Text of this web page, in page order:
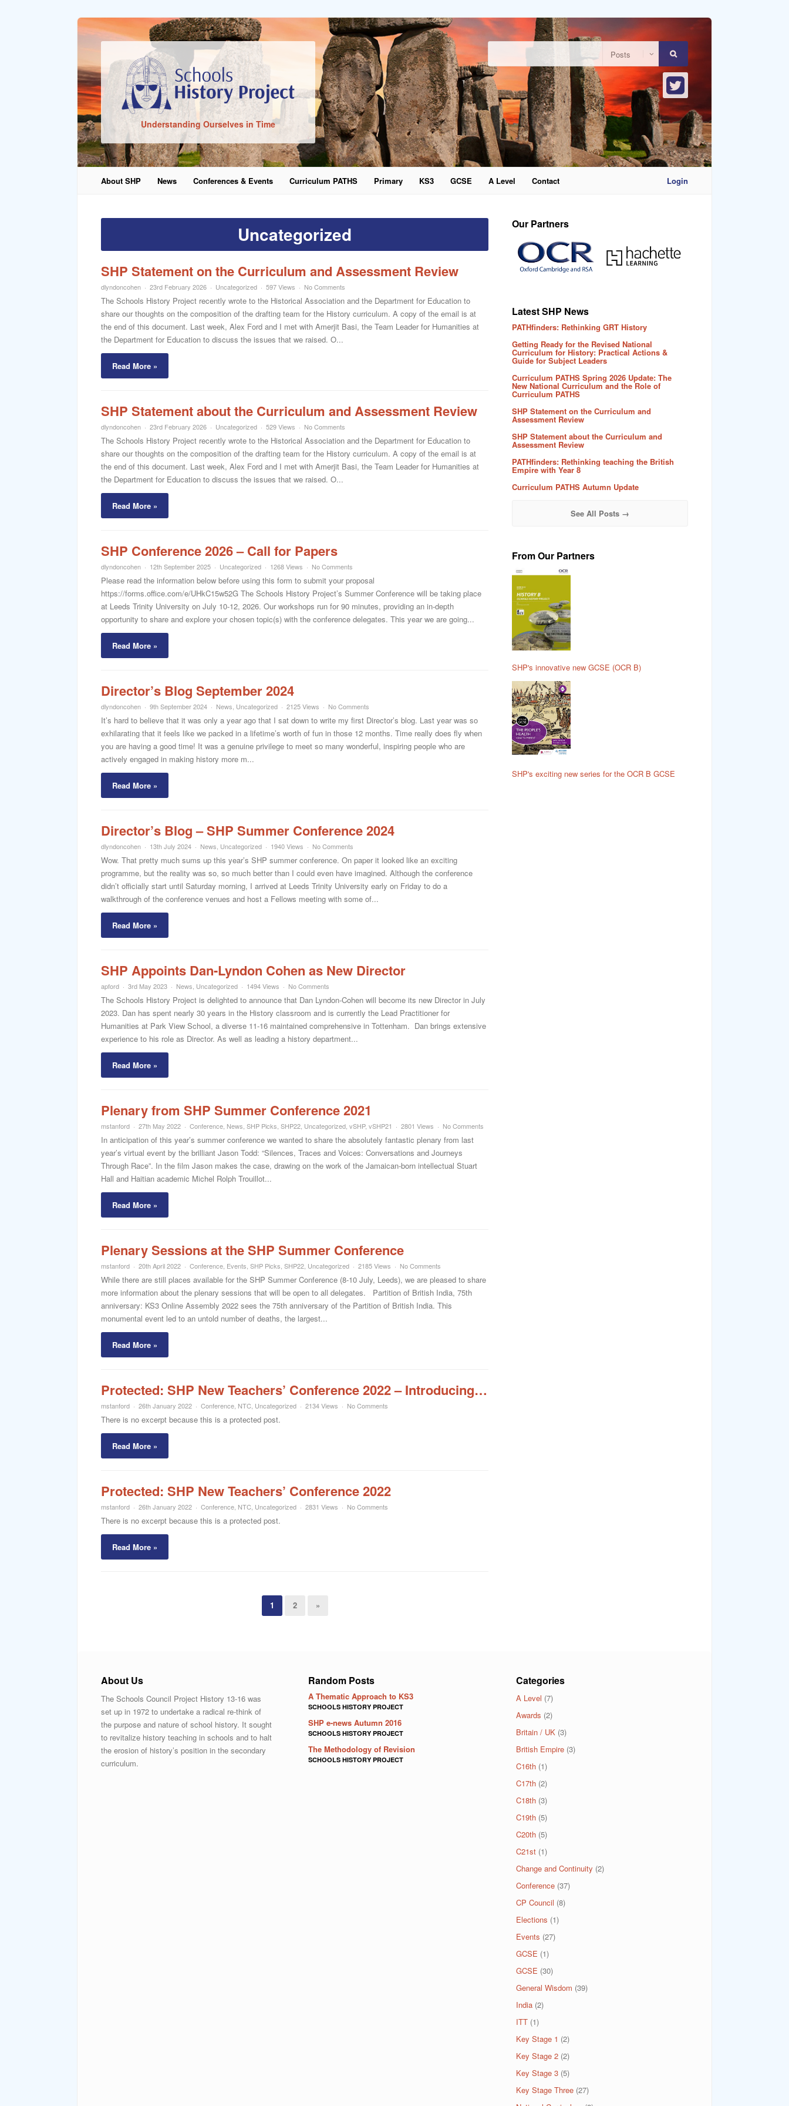
Understanding Ourselves in Time
About SHP News Conferences & Events Curriculum PATHS Primary KS3 GCSE A Level Contact Login
Uncategorized
SHP Statement on the Curriculum and Assessment Review
dlyndoncohen 23rd February 2026 Uncategorized 597 Views No Comments
The Schools History Project recently wrote to the Historical Association and the Department for Education to
share our thoughts on the composition of the drafting team for the History curriculum. A copy of the email is at
the end of this document. Last week, Alex Ford and I met with Amerjit Basi, the Team Leader for Humanities at
the Department for Education to discuss the issues that we raised. O...
Read More »
SHP Statement about the Curriculum and Assessment Review
dlyndoncohen 23rd February 2026 Uncategorized 529 Views No Comments
The Schools History Project recently wrote to the Historical Association and the Department for Education to
share our thoughts on the composition of the drafting team for the History curriculum. A copy of the email is at
the end of this document. Last week, Alex Ford and I met with Amerjit Basi, the Team Leader for Humanities at
the Department for Education to discuss the issues that we raised. O...
Read More »
SHP Conference 2026 – Call for Papers
dlyndoncohen 12th September 2025 Uncategorized 1268 Views No Comments
Please read the information below before using this form to submit your proposal
https://forms.office.com/e/UHkC15w52G The Schools History Project’s Summer Conference will be taking place
at Leeds Trinity University on July 10-12, 2026. Our workshops run for 90 minutes, providing an in-depth
opportunity to share and explore your chosen topic(s) with the conference delegates. This year we are going...
Read More »
Director’s Blog September 2024
dlyndoncohen 9th September 2024 News Uncategorized 2125 Views No Comments
It’s hard to believe that it was only a year ago that I sat down to write my first Director’s blog. Last year was so
exhilarating that it feels like we packed in a lifetime’s worth of fun in those 12 months. Time really does fly when
you are having a good time! It was a genuine privilege to meet so many wonderful, inspiring people who are
actively engaged in making history more m...
Read More »
Director’s Blog – SHP Summer Conference 2024
dlyndoncohen 13th July 2024 News Uncategorized 1940 Views No Comments
Wow. That pretty much sums up this year’s SHP summer conference. On paper it looked like an exciting
programme, but the reality was so, so much better than I could even have imagined. Although the conference
didn’t officially start until Saturday morning, I arrived at Leeds Trinity University early on Friday to do a
walkthrough of the conference venues and host a Fellows meeting with some of...
Read More »
SHP Appoints Dan-Lyndon Cohen as New Director
apford 3rd May 2023 News Uncategorized 1494 Views No Comments
The Schools History Project is delighted to announce that Dan Lyndon-Cohen will become its new Director in July
2023. Dan has spent nearly 30 years in the History classroom and is currently the Lead Practitioner for
Humanities at Park View School, a diverse 11-16 maintained comprehensive in Tottenham. Dan brings extensive
experience to his role as Director. As well as leading a history department...
Read More »
Plenary from SHP Summer Conference 2021
mstanford 27th May 2022 Conference News SHP Picks SHP22 Uncategorized vSHP, vSHP21 2801 Views No Comments
In anticipation of this year’s summer conference we wanted to share the absolutely fantastic plenary from last
year’s virtual event by the brilliant Jason Todd: “Silences, Traces and Voices: Conversations and Journeys
Through Race”. In the film Jason makes the case, drawing on the work of the Jamaican-born intellectual Stuart
Hall and Haitian academic Michel Rolph Trouillot...
Read More »
Plenary Sessions at the SHP Summer Conference
mstanford 20th April 2022 Conference Events SHP Picks SHP22 Uncategorized 2185 Views No Comments
While there are still places available for the SHP Summer Conference (8-10 July, Leeds), we are pleased to share
more information about the plenary sessions that will be open to all delegates. Partition of British India, 75th
anniversary: KS3 Online Assembly 2022 sees the 75th anniversary of the Partition of British India. This
monumental event led to an untold number of deaths, the largest...
Read More »
Protected: SHP New Teachers’ Conference 2022 – Introducing…
mstanford 26th January 2022 Conference NTC Uncategorized 2134 Views No Comments
There is no excerpt because this is a protected post.
Read More »
Protected: SHP New Teachers’ Conference 2022
mstanford 26th January 2022 Conference NTC Uncategorized 2831 Views No Comments
There is no excerpt because this is a protected post.
Read More »
1 2 »
Our Partners
Latest SHP News
PATHfinders: Rethinking GRT History
Getting Ready for the Revised National
Curriculum for History: Practical Actions &
Guide for Subject Leaders
Curriculum PATHS Spring 2026 Update: The
New National Curriculum and the Role of
Curriculum PATHS
SHP Statement on the Curriculum and
Assessment Review
SHP Statement about the Curriculum and
Assessment Review
PATHfinders: Rethinking teaching the British
Empire with Year 8
Curriculum PATHS Autumn Update
See All Posts →
From Our Partners
SHP's innovative new GCSE (OCR B)
SHP's exciting new series for the OCR B GCSE
About Us
The Schools Council Project History 13-16 was
set up in 1972 to undertake a radical re-think of
the purpose and nature of school history. It sought
to revitalize history teaching in schools and to halt
the erosion of history’s position in the secondary
curriculum.
Random Posts
A Thematic Approach to KS3
SCHOOLS HISTORY PROJECT
SHP e-news Autumn 2016
SCHOOLS HISTORY PROJECT
The Methodology of Revision
SCHOOLS HISTORY PROJECT
Categories
A Level (7)
Awards (2)
Britain / UK(3)
British Empire(3)
C16th(1)
C17th(2)
C18th(3)
C19th(5)
C20th(5)
C21st(1)
Change and Continuity (2)
Conference(37)
CP Council (8)
Elections (1)
Events (27)
GCSE (1)
GCSE (30)
General Wisdom (39)
India(2)
ITT(1)
Key Stage 1 (2)
Key Stage 2(2)
Key Stage 3(5)
Key Stage Three(27)